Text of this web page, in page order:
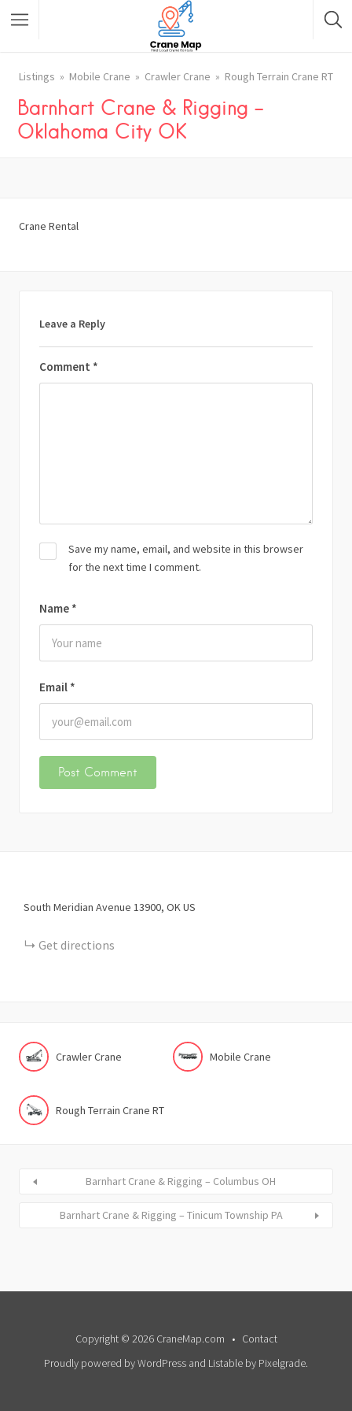
Listings Mobile Crane Crawler Crane Rough Terrain Crane RT
Barnhart Crane & Rigging –
Oklahoma City OK
Crane Rental
Leave a Reply
Comment *
Name *
Email *
Save my name, email, and website in this browser
for the next time I comment.
South Meridian Avenue 13900 OKUS
Get directions
Crawler Crane Mobile Crane
Rough Terrain Crane RT
Barnhart Crane & Rigging – Columbus OH
Barnhart Crane & Rigging – Tinicum Township PA
Copyright © 2026 CraneMap.com
Contact
Proudly powered by WordPress and Listable by Pixelgrade.